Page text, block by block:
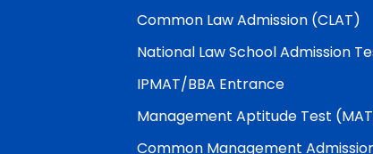
Common Law Admission (CLAT)
National Law School Admission
IPMAT/BBA Entrance
Management Aptitude Test
Common Management